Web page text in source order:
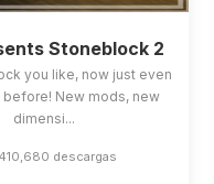
Stoneblock 2
you like, now just even
before! New mods, new
dimensi...
descargas